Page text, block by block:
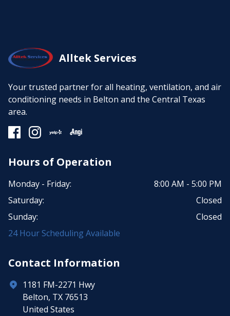
Alltek Services
Your trusted partner for all heating, ventilation, and air
conditioning needs in Belton and the Central Texas
area.
Hours of Operation
Monday - Friday:
8:00 AM - 5:00 PM
Saturday:
Closed
Sunday:
Closed
24 Hour Scheduling Available
Contact Information
1181 FM-2271 Hwy
Belton, TX 76513
United States